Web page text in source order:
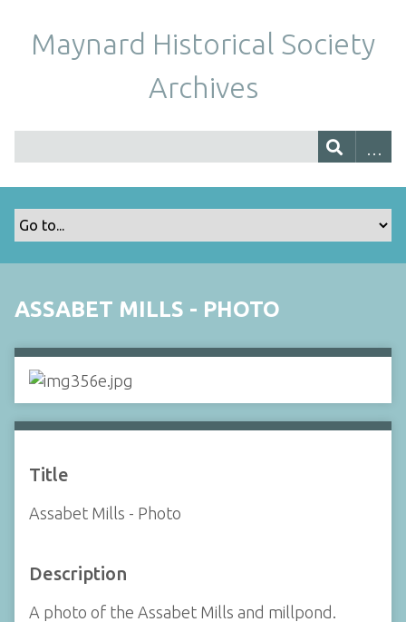
Maynard Historical Society
Archives
ASSABET MILLS - PHOTO
Title
Assabet Mills - Photo
Description
A photo of the Assabet Mills and millpond.